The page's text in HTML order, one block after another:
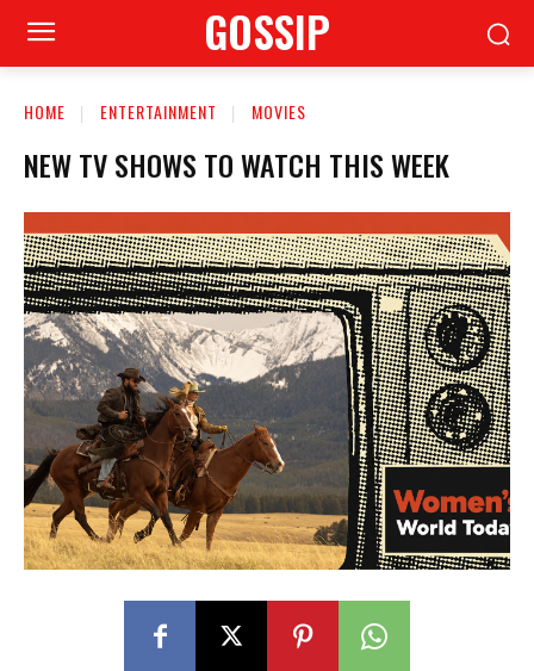
GOSSIP
HOME ENTERTAINMENT MOVIES
NEW TV SHOWS TO WATCH THIS WEEK